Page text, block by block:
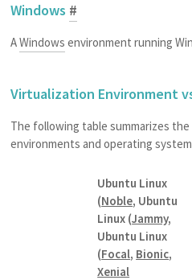
Windows #
AWindows environment running
Virtualization Environment
The following table summarizes
environments and operating
Ubuntu Linux
(Noble, Ubuntu
Linux (Jammy,
Ubuntu Linux
(Focal, Bionic,
Xenial